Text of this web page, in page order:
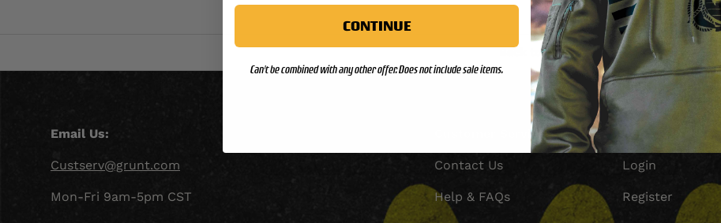
Back to top
Email Us:
Custserv@grunt.com
Mon-Fri 9am-5pm CST
Customer Service
Contact Us
Help & FAQs
Account
Login
Register
CONTINUE
Can't be combined with any other offer. Does not include sale items.